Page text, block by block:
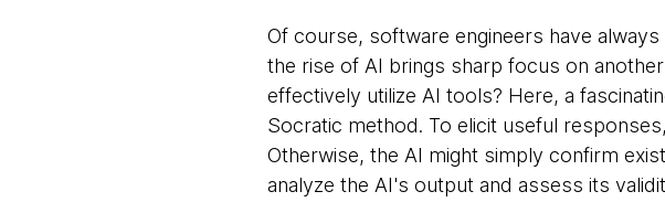
Of course, software engineers have
the rise of AI brings sharp focus on
effectively utilize AI tools? Here, a
Socratic method. To elicit useful
Otherwise, the AI might simply confirm
analyze the AI's output and assess its